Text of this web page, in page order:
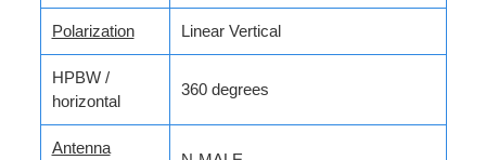
Polarization Linear Vertical
HPBW /
horizontal
360 degrees
Antenna